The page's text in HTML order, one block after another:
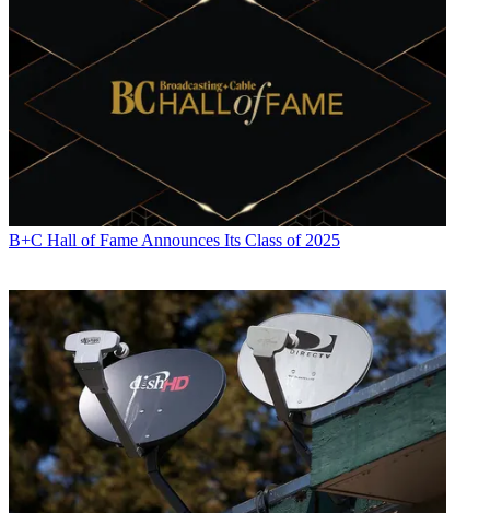
B+C Hall of Fame Announces Its Class of 2025